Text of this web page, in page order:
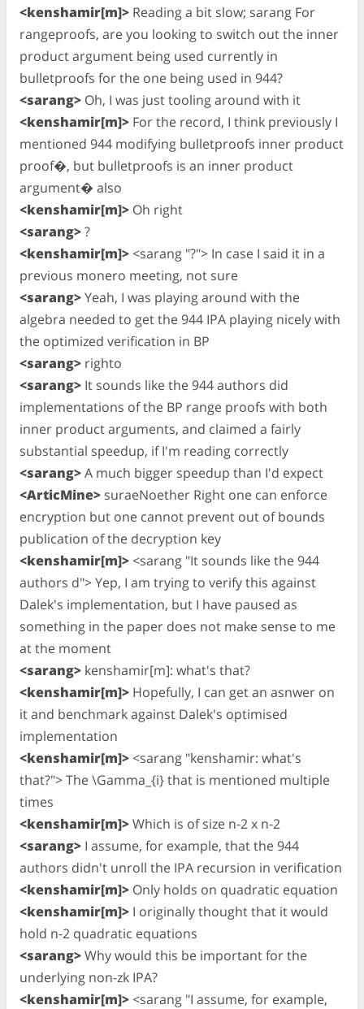
<kenshamir[m]> Reading a bit slow; sarang For
rangeproofs, are you looking to switch out the inner
product argument being used currently in
bulletproofs for the one being used in 944?
<sarang> Oh, I was just tooling around with it
<kenshamir[m]> For the record, I think previously I
mentioned 944 modifying bulletproofs inner product
proof�, but bulletproofs is an inner product
argument� also
<kenshamir[m]> Oh right
<sarang>?
<kenshamir[m]><sarang "?"> In case I said it in a
previous monero meeting, not sure
<sarang>Yeah, I was playing around with the
algebra needed to get the 944 IPA playing nicely with
the optimized verification in BP
<sarang> righto
<sarang> It sounds like the 944 authors did
implementations of the BP range proofs with both
inner product arguments, and claimed a fairly
substantial speedup, if I'm reading correctly
<sarang>A much bigger speedup than I'd expect
<ArticMine> suraeNoether Right one can enforce
encryption but one cannot prevent out of bounds
publication of the decryption key
<kenshamir[m]><sarang "It sounds like the 944
authors d"> Yep, I am trying to verify this against
Dalek's implementation, but I have paused as
something in the paper does not make sense to me
at the moment
<sarang> kenshamir[m]: what's that?
<kenshamir[m]> Hopefully, I can get an asnwer on
it and benchmark against Dalek's optimised
implementation
<kenshamir[m]><sarang "kenshamir: what's
that?"> The \Gamma_{i} that is mentioned multiple
times
<kenshamir[m]>Which is of size n-2 x n-2
<sarang> I assume, for example, that the 944
authors didn't unroll the IPA recursion in verification
<kenshamir[m]> Only holds on quadratic equation
<kenshamir[m]> I originally thought that it would
hold n-2 quadratic equations
<sarang>Why would this be important for the
underlying non-zk IPA?
<kenshamir[m]><sarang "I assume, for example,